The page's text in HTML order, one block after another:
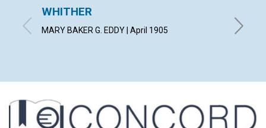
WHITHER
MARY BAKER G. EDDY | April 1905
TO